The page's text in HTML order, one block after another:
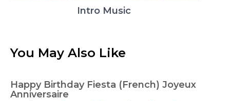
Intro Music
You May Also Like
Happy Birthday Fiesta (French) Joyeux
Anniversaire